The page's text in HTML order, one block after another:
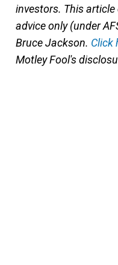
investors. This
advice only (under
Bruce Jackson. Click
Motley Fool's